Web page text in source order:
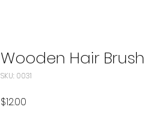
Wooden Hair Brush
SKU: 0031
$12.00